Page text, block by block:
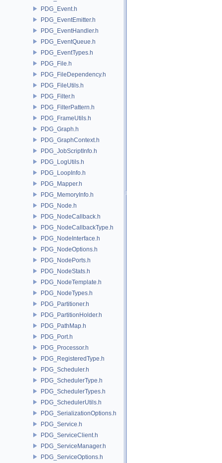
PDG_Event.h
PDG_EventEmitter.h
PDG_EventHandler.h
PDG_EventQueue.h
PDG_EventTypes.h
PDG_File.h
PDG_FileDependency.h
PDG_FileUtils.h
PDG_Filter.h
PDG_FilterPattern.h
PDG_FrameUtils.h
PDG_Graph.h
PDG_GraphContext.h
PDG_JobScriptInfo.h
PDG_LogUtils.h
PDG_LoopInfo.h
PDG_Mapper.h
PDG_MemoryInfo.h
PDG_Node.h
PDG_NodeCallback.h
PDG_NodeCallbackType.h
PDG_NodeInterface.h
PDG_NodeOptions.h
PDG_NodePorts.h
PDG_NodeStats.h
PDG_NodeTemplate.h
PDG_NodeTypes.h
PDG_Partitioner.h
PDG_PartitionHolder.h
PDG_PathMap.h
PDG_Port.h
PDG_Processor.h
PDG_RegisteredType.h
PDG_Scheduler.h
PDG_SchedulerType.h
PDG_SchedulerTypes.h
PDG_SchedulerUtils.h
PDG_SerializationOptions.h
PDG_Service.h
PDG_ServiceClient.h
PDG_ServiceManager.h
PDG_ServiceOptions.h